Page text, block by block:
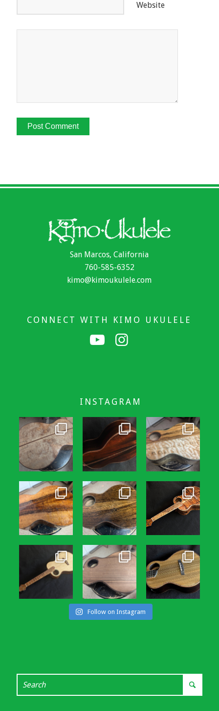
Website
San Marcos, California
760-585-6352
kimo@kimoukulele.com
CONNECT WITH KIMO UKULELE
INSTAGRAM
Follow on Instagram